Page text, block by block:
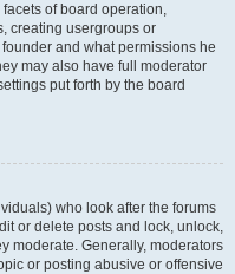
of board operation,
creating usergroups or
and what permissions he
may also have full moderator
put forth by the board
who look after the forums
or delete posts and lock, unlock,
moderate. Generally, moderators
or posting abusive or offensive